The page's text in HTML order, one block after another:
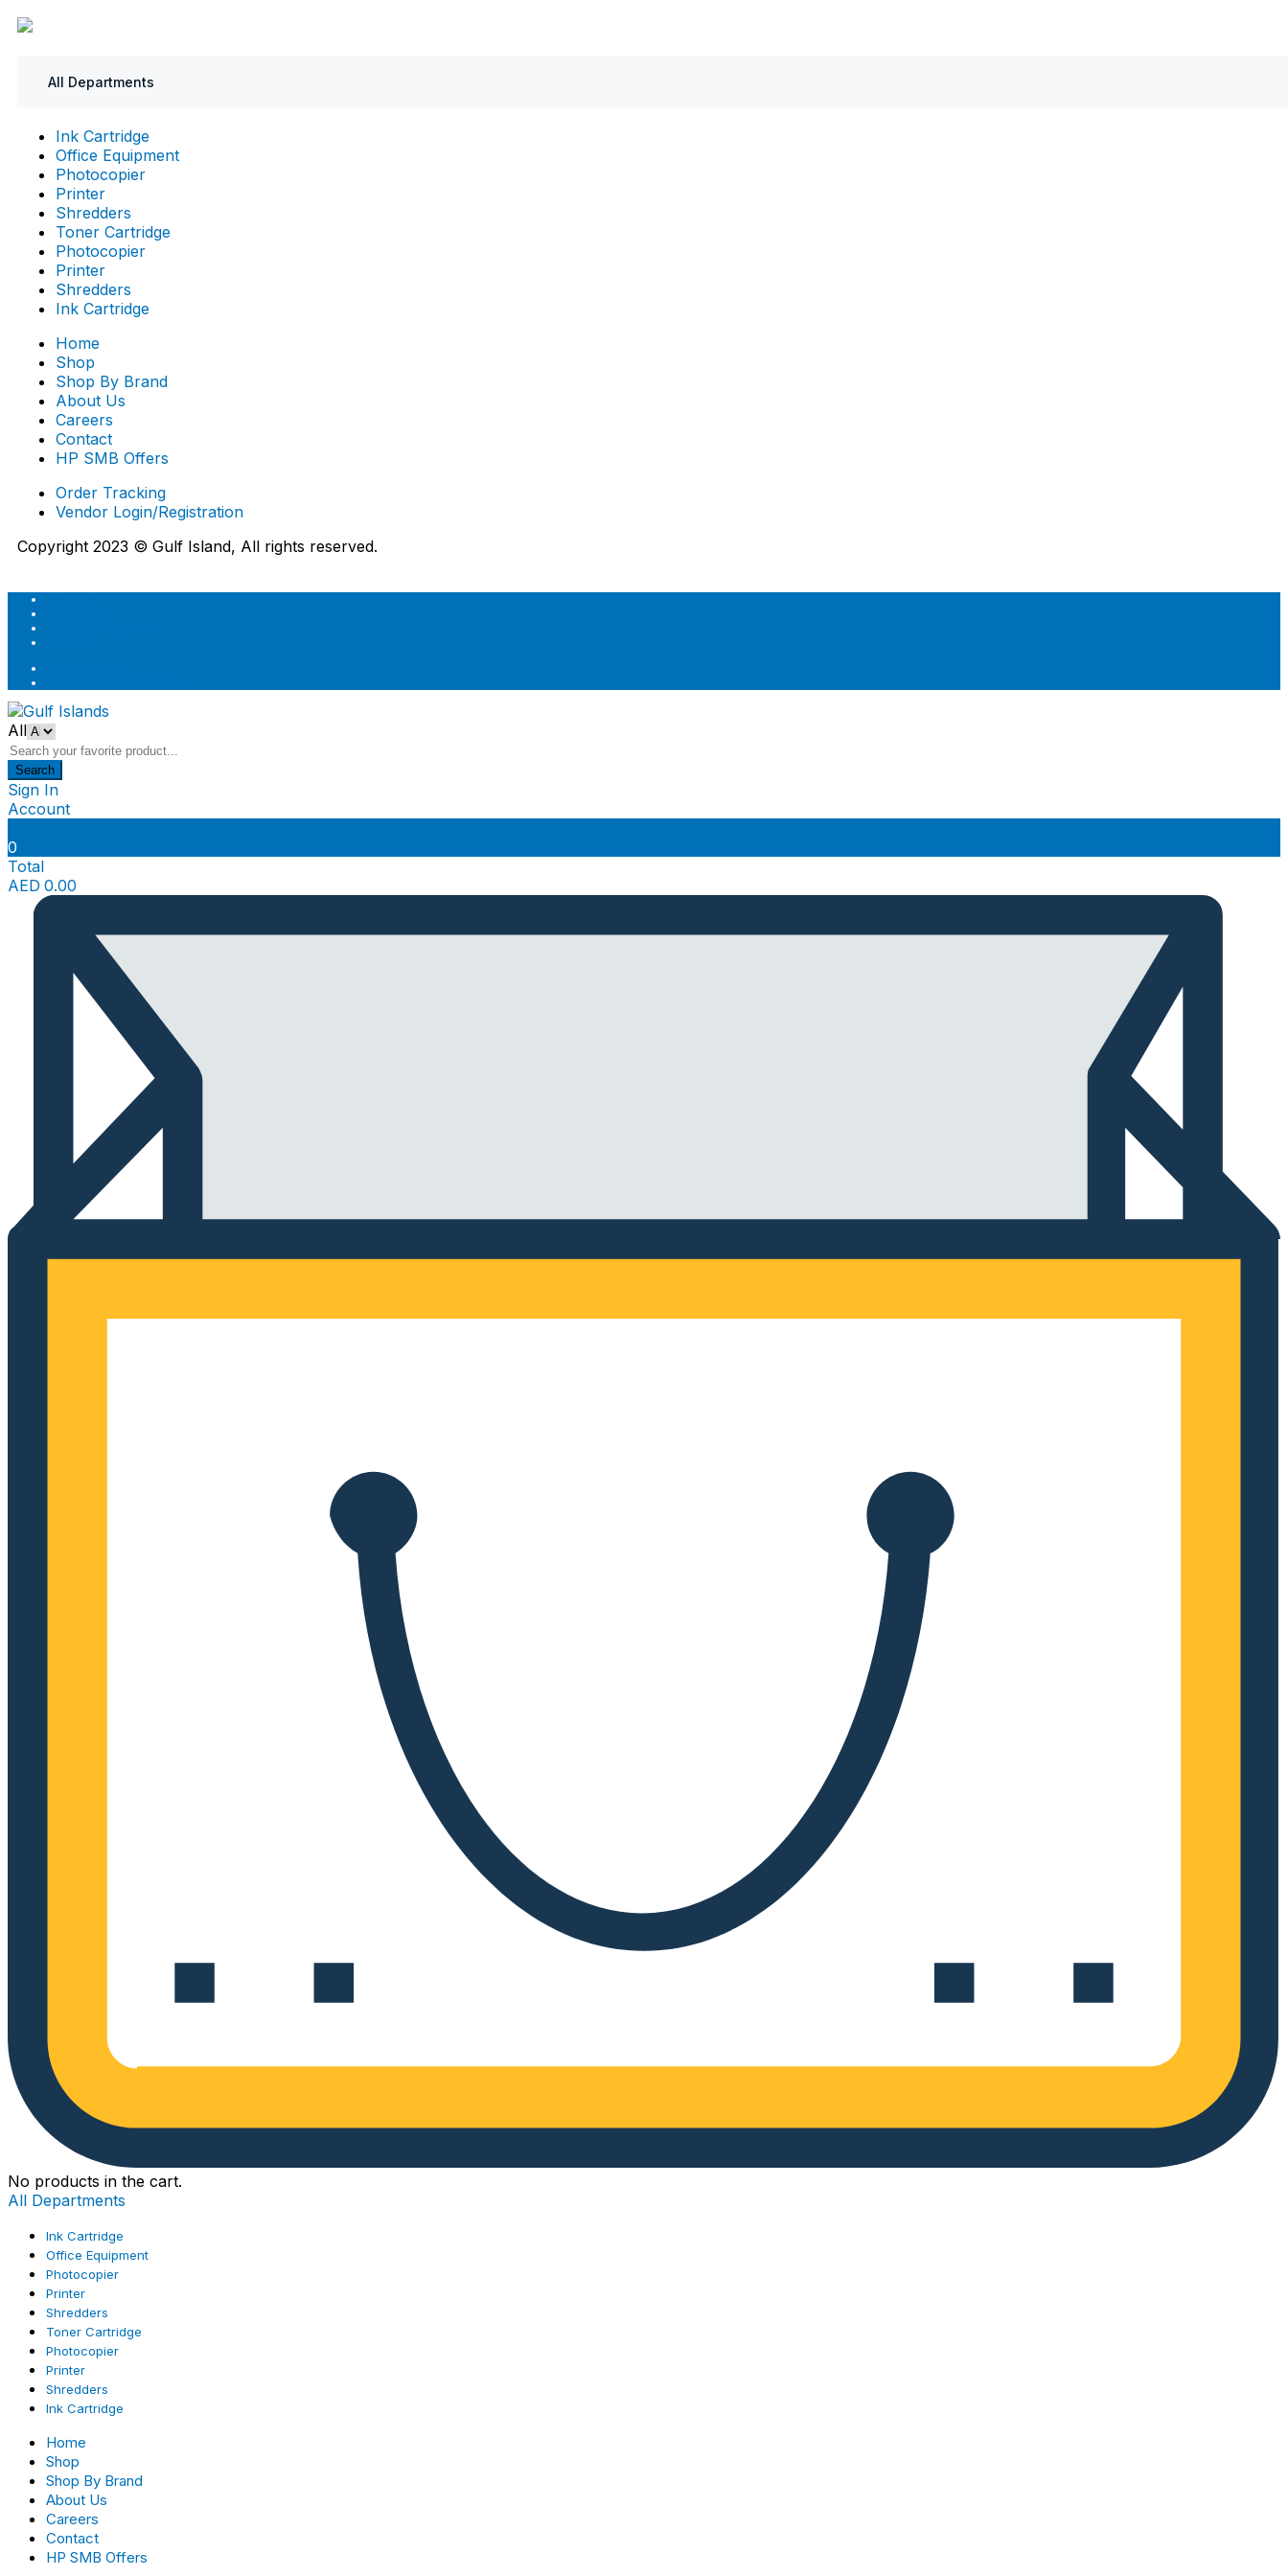
All Departments
Ink Cartridge
Office Equipment
Photocopier
Printer
Shredders
Toner Cartridge
Photocopier
Printer
Shredders
Ink Cartridge
Home
Shop
Shop By Brand
About Us
Careers
Contact
HP SMB Offers
Order Tracking
Vendor Login/Registration
Copyright 2023 © Gulf Island, All rights reserved.
All
Search
Sign In
Account
0
Total
AED 0.00
No products in the cart.
All Departments
Ink Cartridge
Office Equipment
Photocopier
Printer
Shredders
Toner Cartridge
Photocopier
Printer
Shredders
Ink Cartridge
Home
Shop
Shop By Brand
About Us
Careers
Contact
HP SMB Offers